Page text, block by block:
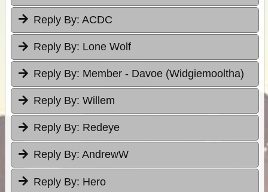
Reply By: ACDC
Reply By: Lone Wolf
Reply By: Member - Davoe (Widgiemooltha)
Reply By: Willem
Reply By: Redeye
Reply By: AndrewW
Reply By: Hero